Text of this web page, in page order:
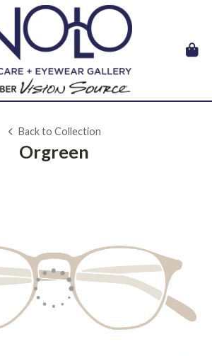
Back to Collection
Orgreen